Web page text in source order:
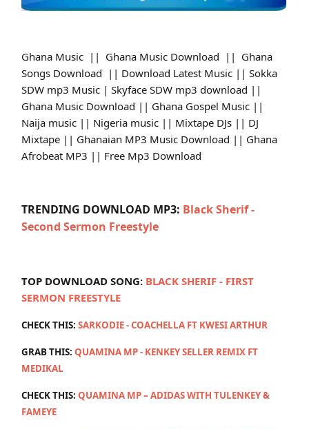
Ghana Music || Ghana Music Download || Ghana
Songs Download || Download Latest Music || Sokka
SDW mp3 Music | Skyface SDW mp3 download ||
Ghana Music Download || Ghana Gospel Music ||
Naija music || Nigeria music || Mixtape DJs || DJ
Mixtape || Ghanaian MP3 Music Download || Ghana
Afrobeat MP3 || Free Mp3 Download
TRENDING DOWNLOAD MP3: Black Sherif -
Second Sermon Freestyle
TOP DOWNLOAD SONG: BLACK SHERIF - FIRST
SERMON FREESTYLE
CHECK THIS: SARKODIE - COACHELLA FT KWESI ARTHUR
GRAB THIS: QUAMINA MP - KENKEY SELLER REMIX FT
MEDIKAL
CHECK THIS: QUAMINA MP – ADIDAS WITH TULENKEY &
FAMEYE